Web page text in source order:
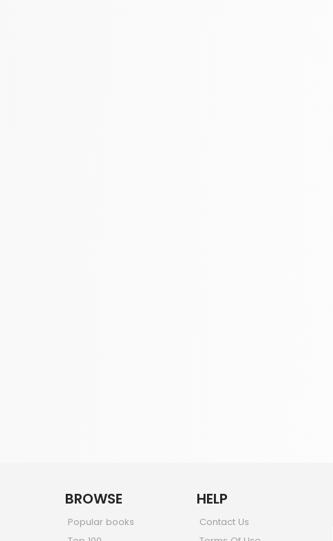
BROWSE
Popular books
HELP
Contact Us